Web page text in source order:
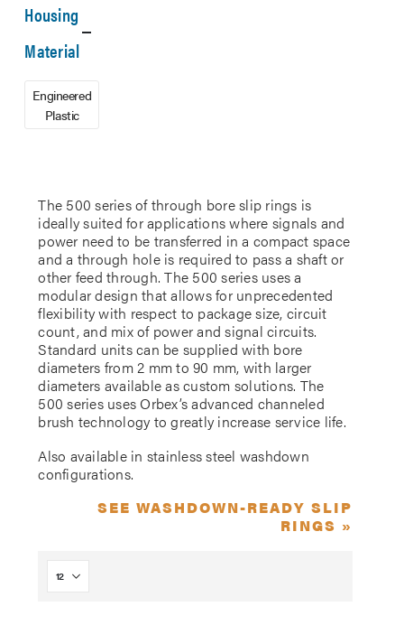
The 500 series of through bore slip rings is
ideally suited for applications where signals and
power need to be transferred in a compact space
and a through hole is required to pass a shaft or
other feed through. The 500 series uses a
modular design that allows for unprecedented
flexibility with respect to package size, circuit
count, and mix of power and signal circuits.
Standard units can be supplied with bore
diameters from 2 mm to 90 mm, with larger
diameters available as custom solutions. The
500 series uses Orbex’s advanced channeled
brush technology to greatly increase service life.
Also available in stainless steel washdown
configurations.
SEE WASHDOWN-READY SLIP
RINGS »
Housing
Material
Engineered
Plastic